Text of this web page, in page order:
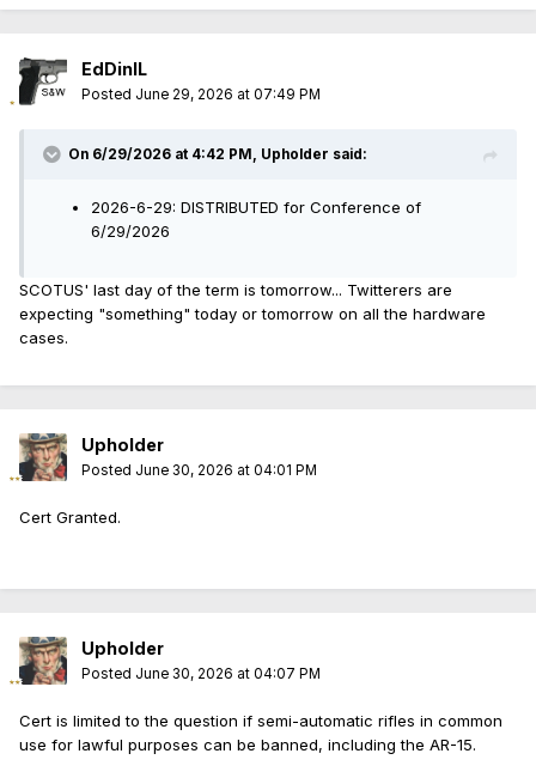
EdDinIL
Posted June 29, 2026 at 07:49 PM
On 6/29/2026 at 4:42 PM, Upholder said:
2026-6-29: DISTRIBUTED for Conference of
6/29/2026
SCOTUS' last day of the term is tomorrow... Twitterers are
expecting "something" today or tomorrow on all the hardware
cases.
Upholder
Posted June 30, 2026 at 04:01 PM
Cert Granted.
Upholder
Posted June 30, 2026 at 04:07 PM
Cert is limited to the question if semi-automatic rifles in common
use for lawful purposes can be banned, including the AR-15.